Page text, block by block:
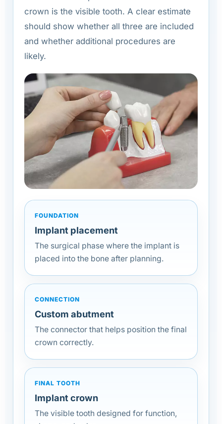
crown is the visible tooth. A clear estimate
should show whether all three are included
and whether additional procedures are
likely.
FOUNDATION
Implant placement
The surgical phase where the implant is
placed into the bone after planning.
CONNECTION
Custom abutment
The connector that helps position the final
crown correctly.
FINAL TOOTH
Implant crown
The visible tooth designed for function,